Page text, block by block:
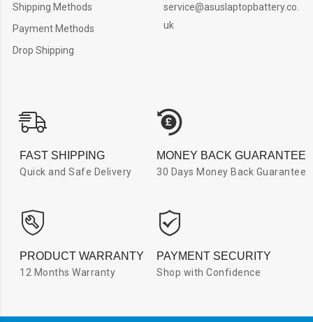
Shipping Methods
Payment Methods
Drop Shipping
service@asuslaptopbattery.co.
uk
FAST SHIPPING
Quick and Safe Delivery
MONEY BACK GUARANTEE
30 Days Money Back Guarantee
PRODUCT WARRANTY
12 Months Warranty
PAYMENT SECURITY
Shop with Confidence